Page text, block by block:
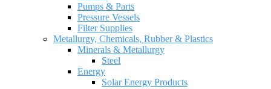
Pumps & Parts
Pressure Vessels
Filter Supplies
Metallurgy, Chemicals, Rubber & Plastics
Minerals & Metallurgy
Steel
Energy
Solar Energy Products